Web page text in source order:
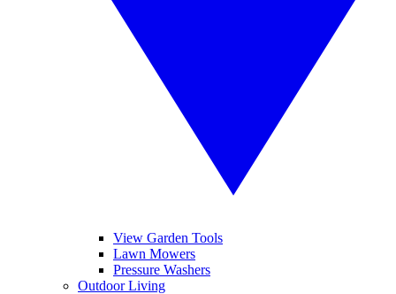
View Garden Tools
Lawn Mowers
Pressure Washers
Outdoor Living